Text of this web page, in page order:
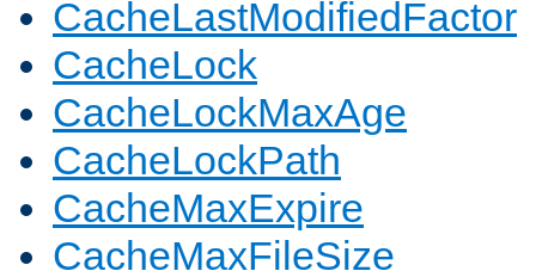
CacheLastModifiedFactor
CacheLock
CacheLockMaxAge
CacheLockPath
CacheMaxExpire
CacheMaxFileSize